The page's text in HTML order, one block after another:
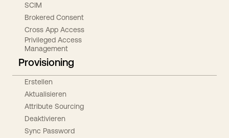
SCIM
Brokered Consent
Cross App Access
Privileged Access
Management
Provisioning
Erstellen
Aktualisieren
Attribute Sourcing
Deaktivieren
Sync Password